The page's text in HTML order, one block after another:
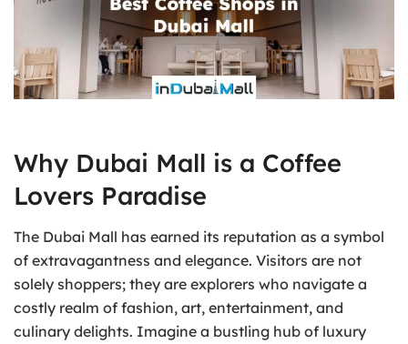
Why Dubai Mall is a Coffee
Lovers Paradise
The Dubai Mall has earned its reputation as a symbol
of extravagantness and elegance. Visitors are not
solely shoppers; they are explorers who navigate a
costly realm of fashion, art, entertainment, and
culinary delights. Imagine a bustling hub of luxury